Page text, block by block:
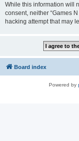
While this information will
consent, neither “Games
hacking attempt that may
Board index
Powered by